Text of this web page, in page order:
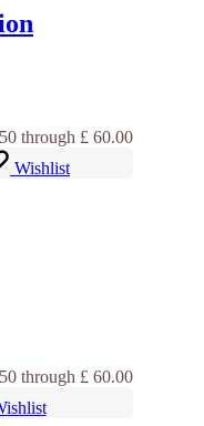
through £ 60.00
Wishlist
through £ 60.00